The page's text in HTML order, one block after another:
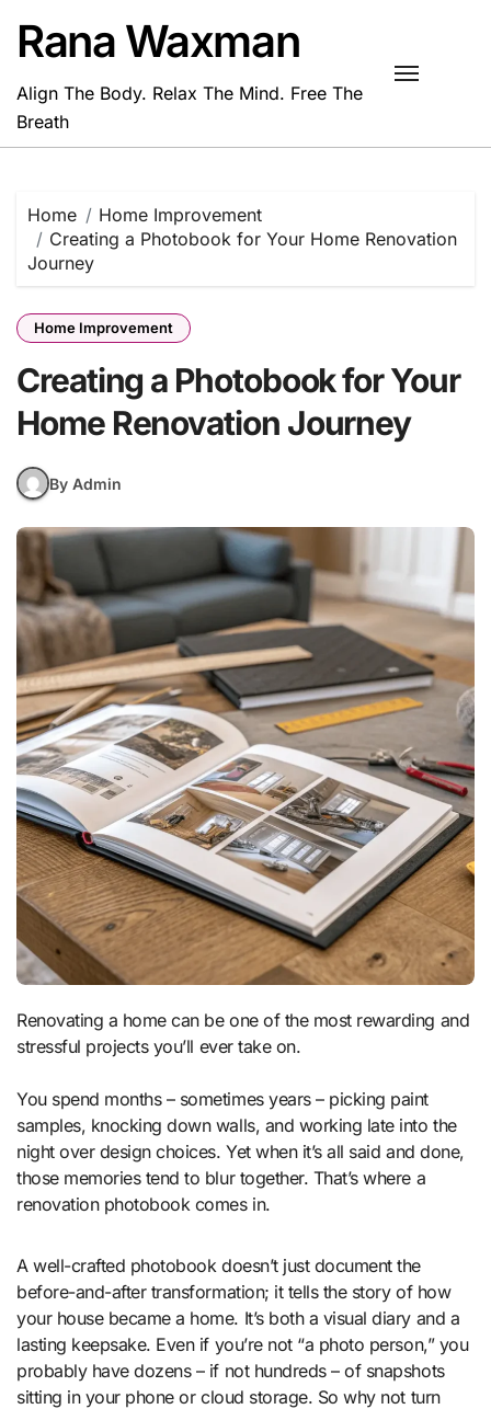
content
Rana Waxman
Align The Body. Relax The Mind. Free The
Breath
Home
Home Improvement
Creating a Photobook for Your Home Renovation
Journey
Home Improvement
Creating a Photobook for Your
Home Renovation Journey
By Admin
Renovating a home can be one of the most rewarding and
stressful projects you’ll ever take on.
You spend months – sometimes years – picking paint
samples, knocking down walls, and working late into the
night over design choices. Yet when it’s all said and done,
those memories tend to blur together. That’s where a
renovation photobook comes in.
A well-crafted photobook doesn’t just document the
before-and-after transformation; it tells the story of how
your house became a home. It’s both a visual diary and a
lasting keepsake. Even if you’re not “a photo person,” you
probably have dozens – if not hundreds – of snapshots
sitting in your phone or cloud storage. So why not turn